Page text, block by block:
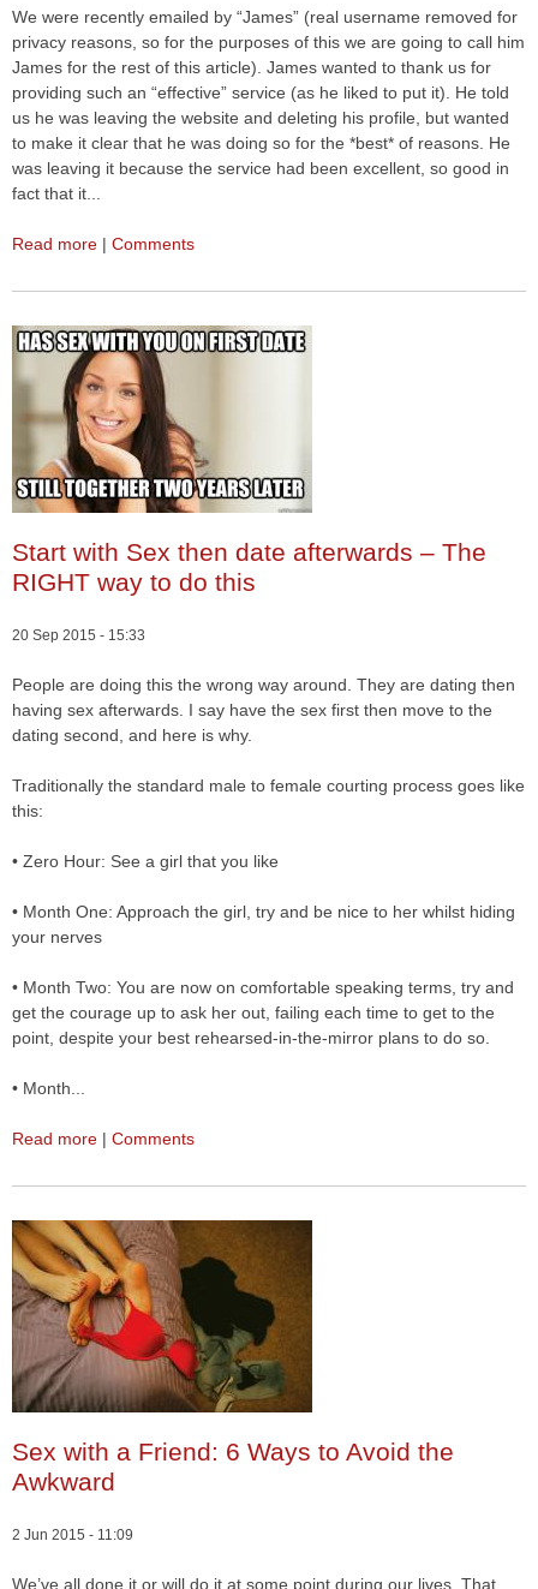
We were recently emailed by “James” (real username removed for
privacy reasons, so for the purposes of this we are going to call him
James for the rest of this article). James wanted to thank us for
providing such an “effective” service (as he liked to put it). He told
us he was leaving the website and deleting his profile, but wanted
to make it clear that he was doing so for the *best* of reasons. He
was leaving it because the service had been excellent, so good in
fact that it...
Read more | Comments
Start with Sex then date afterwards – The
RIGHT way to do this
20 Sep 2015 - 15:33
People are doing this the wrong way around. They are dating then
having sex afterwards. I say have the sex first then move to the
dating second, and here is why.
Traditionally the standard male to female courting process goes like
this:
• Zero Hour: See a girl that you like
• Month One: Approach the girl, try and be nice to her whilst hiding
your nerves
• Month Two: You are now on comfortable speaking terms, try and
get the courage up to ask her out, failing each time to get to the
point, despite your best rehearsed-in-the-mirror plans to do so.
• Month...
Read more | Comments
Sex with a Friend: 6 Ways to Avoid the
Awkward
2 Jun 2015 - 11:09
We’ve all done it or will do it at some point during our lives. That